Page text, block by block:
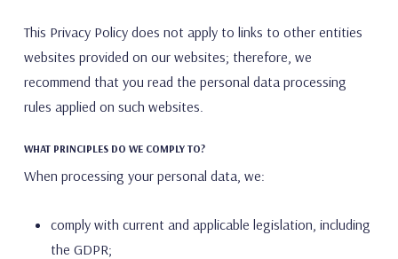
This Privacy Policy does not apply to links to other entities
websites provided on our websites; therefore, we
recommend that you read the personal data processing
rules applied on such websites.
WHAT PRINCIPLES DO WE COMPLY TO?
When processing your personal data, we:
comply with current and applicable legislation, including
the GDPR;